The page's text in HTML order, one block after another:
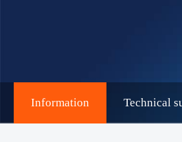
Information Technical